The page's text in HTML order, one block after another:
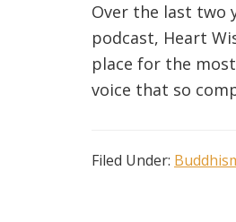
Over the last two
podcast, Heart
place for the
voice that so
Filed Under: